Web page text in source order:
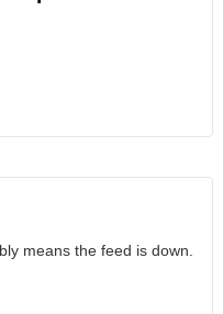
means the feed is down.